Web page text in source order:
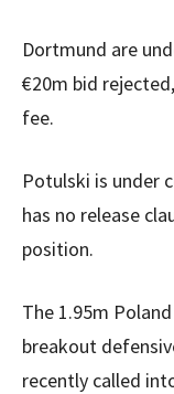
Dortmund are
€20m bid
fee.
Potulski is under
has no release
position.
The 1.95m
breakout
recently called